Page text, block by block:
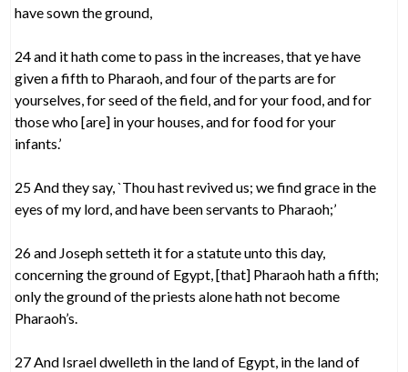
have sown the ground,
24 and it hath come to pass in the increases, that ye have
given a fifth to Pharaoh, and four of the parts are for
yourselves, for seed of the field, and for your food, and for
those who [are] in your houses, and for food for your
infants.’
25 And they say, `Thou hast revived us; we find grace in the
eyes of my lord, and have been servants to Pharaoh;’
26 and Joseph setteth it for a statute unto this day,
concerning the ground of Egypt, [that] Pharaoh hath a fifth;
only the ground of the priests alone hath not become
Pharaoh’s.
27 And Israel dwelleth in the land of Egypt, in the land of